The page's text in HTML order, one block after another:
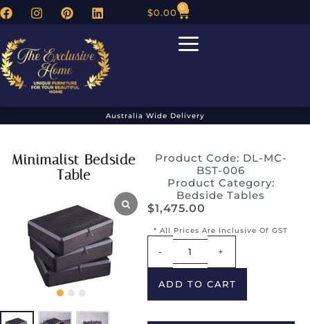
$0.00 0
Australia Wide Delivery
Minimalist Bedside
Table
Product Code: DL-MC-
BST-006
Product Category:
Bedside Tables
$1,475.00
* All Prices Are Inclusive Of GST
- +
ADD TO CART